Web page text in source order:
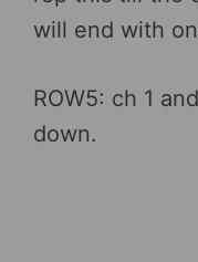
will end with
ROW5: ch 1
down.